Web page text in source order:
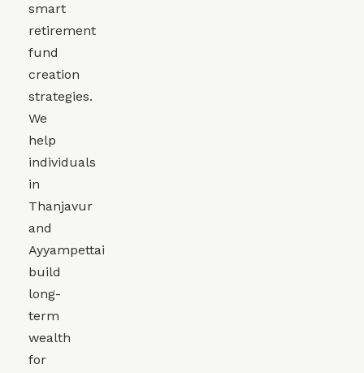
smart
retirement
fund
creation
strategies.
We
help
individuals
in
Thanjavur
and
Ayyampettai
build
long-
term
wealth
for